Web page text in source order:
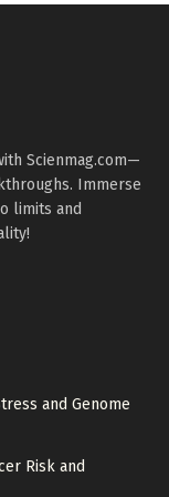
Scienmag.com—
Immerse
limits and
and Genome
Risk and